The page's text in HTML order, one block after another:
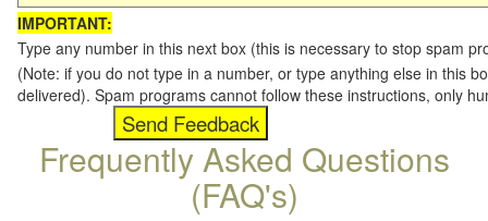
IMPORTANT:
Type any number in this next box (this is necessary to stop spam
(Note: if you do not type in a number, or type anything else in this
delivered). Spam programs cannot follow these instructions, only
Frequently Asked Questions
(FAQ's)